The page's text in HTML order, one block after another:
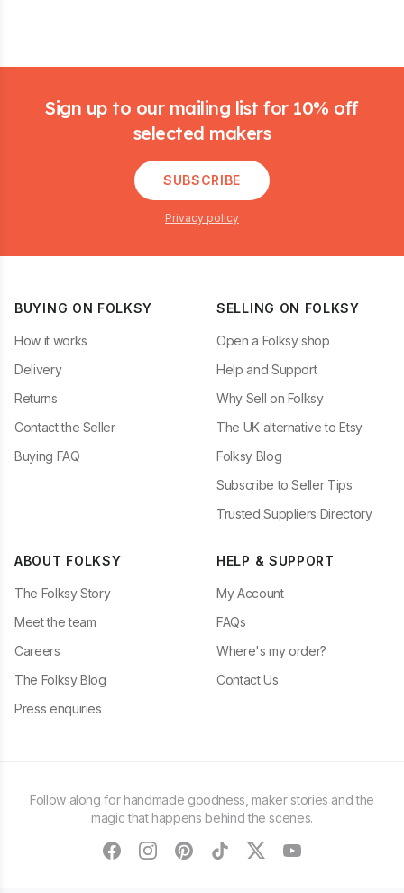
Sign up to our mailing list for 10% off
selected makers
SUBSCRIBE
Privacy policy
BUYING ON FOLKSY
How it works
Delivery
Returns
Contact the Seller
Buying FAQ
SELLING ON FOLKSY
Open a Folksy shop
Help and Support
Why Sell on Folksy
The UK alternative to Etsy
Folksy Blog
Subscribe to Seller Tips
Trusted Suppliers Directory
ABOUT FOLKSY
The Folksy Story
Meet the team
Careers
The Folksy Blog
Press enquiries
HELP & SUPPORT
My Account
FAQs
Where's my order?
Contact Us
Follow along for handmade goodness, maker stories and the
magic that happens behind the scenes.
facebookinstagram
pinteresttiktoktwitteryoutube